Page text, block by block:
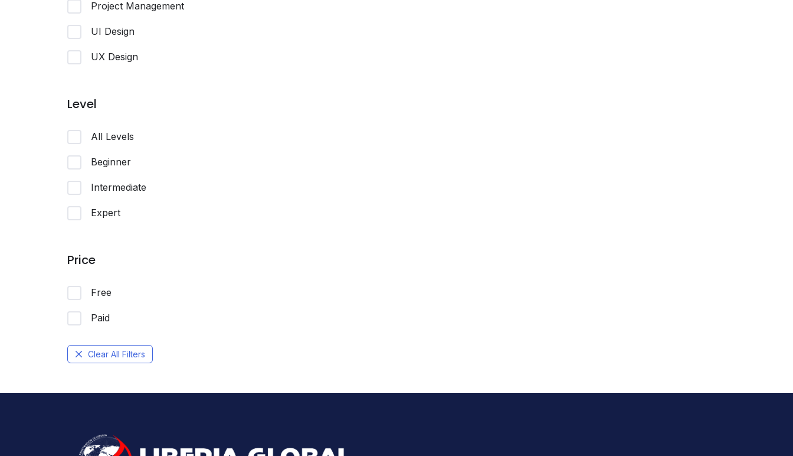
Project Management
UI Design
UX Design
Level
All Levels
Beginner
Intermediate
Expert
Price
Free
Paid
Clear All Filters